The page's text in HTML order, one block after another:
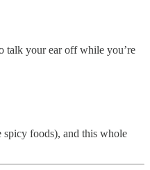
talk your ear off while you’re
spicy foods), and this whole